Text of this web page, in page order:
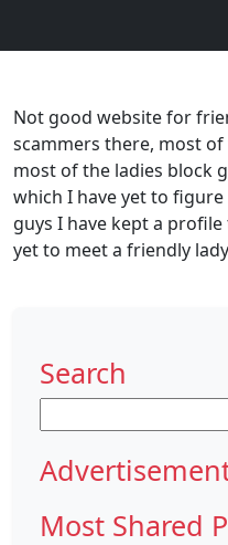
Not good website for
scammers there, most
most of the ladies block
which I have yet to
guys I have kept a
yet to meet a friendly
Search
for:
Most Shared